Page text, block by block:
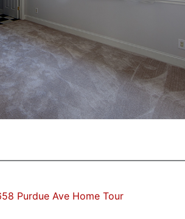
Purdue Ave Home Tour